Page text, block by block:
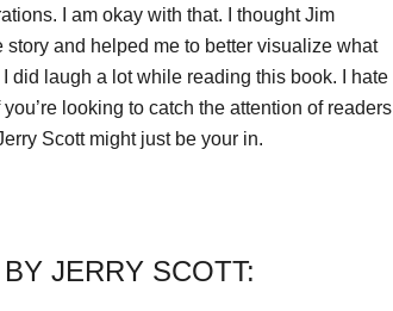
I am okay with that. I thought Jim
and helped me to better visualize what
did laugh a lot while reading this book. I hate
looking to catch the attention of readers
Scott might just be your in.
JERRY SCOTT: